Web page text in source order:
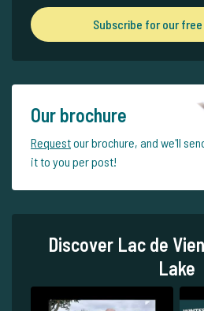
Subscribe for our
Our brochure
Requestour brochure, and we'll
it to you per post!
Discover Lac de
Lake